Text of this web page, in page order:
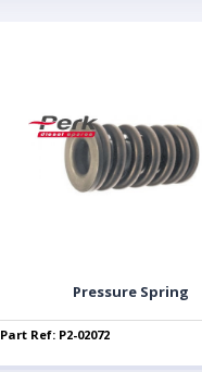
Pressure Spring
Part Ref: P2-02072